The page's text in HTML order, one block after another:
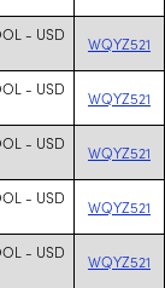
- USD
WQYZ521
- USD
WQYZ521
- USD
WQYZ521
- USD
WQYZ521
- USD
WQYZ521